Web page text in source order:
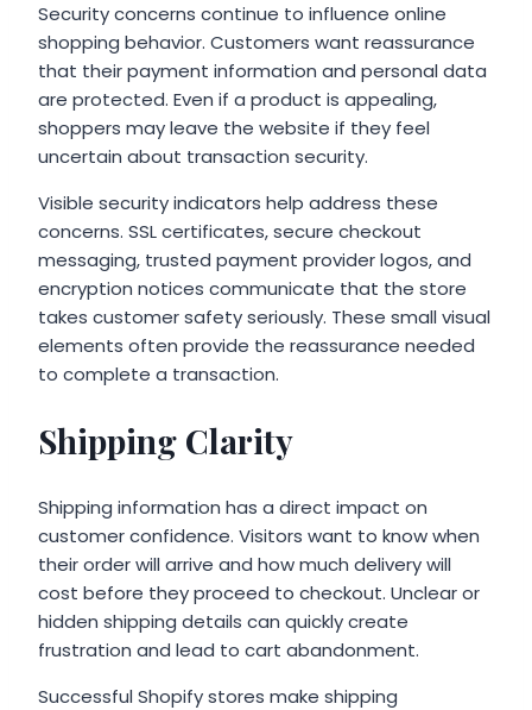
Security concerns continue to influence online
shopping behavior. Customers want reassurance
that their payment information and personal data
are protected. Even if a product is appealing,
shoppers may leave the website if they feel
uncertain about transaction security.
Visible security indicators help address these
concerns. SSL certificates, secure checkout
messaging, trusted payment provider logos, and
encryption notices communicate that the store
takes customer safety seriously. These small visual
elements often provide the reassurance needed
to complete a transaction.
Shipping Clarity
Shipping information has a direct impact on
customer confidence. Visitors want to know when
their order will arrive and how much delivery will
cost before they proceed to checkout. Unclear or
hidden shipping details can quickly create
frustration and lead to cart abandonment.
Successful Shopify stores make shipping